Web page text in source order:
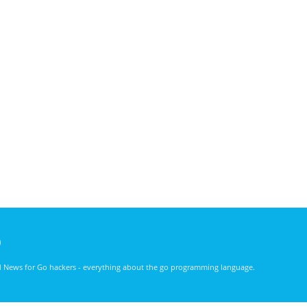
News for Go hackers - everything about the go programming language.